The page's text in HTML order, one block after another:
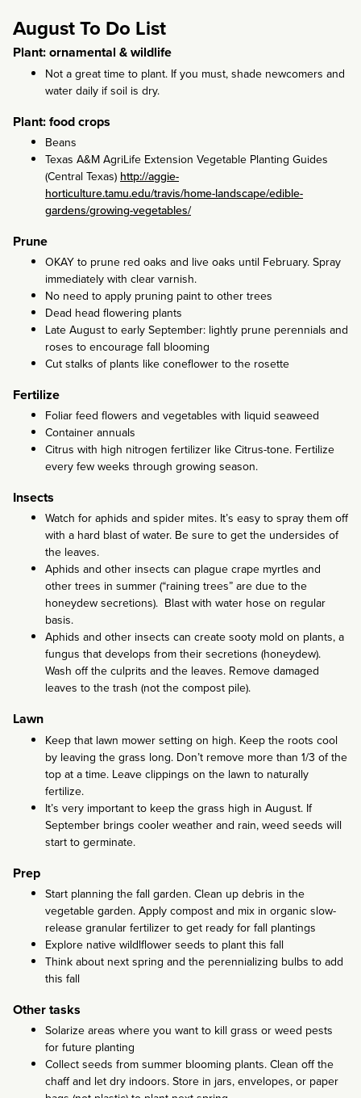
August To Do List
Plant: ornamental & wildlife
Not a great time to plant. If you must, shade newcomers and
water daily if soil is dry.
Plant: food crops
Beans
Texas A&M AgriLife Extension Vegetable Planting Guides
(Central Texas) http://aggie-
horticulture.tamu.edu/travis/home-landscape/edible-
gardens/growing-vegetables/
Prune
OKAY to prune red oaks and live oaks until February. Spray
immediately with clear varnish.
No need to apply pruning paint to other trees
Dead head flowering plants
Late August to early September: lightly prune perennials and
roses to encourage fall blooming
Cut stalks of plants like coneflower to the rosette
Fertilize
Foliar feed flowers and vegetables with liquid seaweed
Container annuals
Citrus with high nitrogen fertilizer like Citrus-tone. Fertilize
every few weeks through growing season.
Insects
Watch for aphids and spider mites. It’s easy to spray them off
with a hard blast of water. Be sure to get the undersides of
the leaves.
Aphids and other insects can plague crape myrtles and
other trees in summer (“raining trees” are due to the
honeydew secretions). Blast with water hose on regular
basis.
Aphids and other insects can create sooty mold on plants, a
fungus that develops from their secretions (honeydew).
Wash off the culprits and the leaves. Remove damaged
leaves to the trash (not the compost pile).
Lawn
Keep that lawn mower setting on high. Keep the roots cool
by leaving the grass long. Don’t remove more than 1/3 of the
top at a time. Leave clippings on the lawn to naturally
fertilize.
It’s very important to keep the grass high in August. If
September brings cooler weather and rain, weed seeds will
start to germinate.
Prep
Start planning the fall garden. Clean up debris in the
vegetable garden. Apply compost and mix in organic slow-
release granular fertilizer to get ready for fall plantings
Explore native wildlflower seeds to plant this fall
Think about next spring and the perennializing bulbs to add
this fall
Other tasks
Solarize areas where you want to kill grass or weed pests
for future planting
Collect seeds from summer blooming plants. Clean off the
chaff and let dry indoors. Store in jars, envelopes, or paper